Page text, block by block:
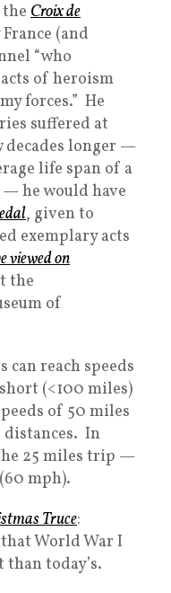
Croix de
(and
“who
of heroism
forces.” He
suffered at
decades longer —
life span of a
he would have
, given to
exemplary acts
viewed on
the
of
can reach speeds
(<100 miles)
of 50 miles
In
25 miles trip —
mph).
Truce:
World War I
today’s.